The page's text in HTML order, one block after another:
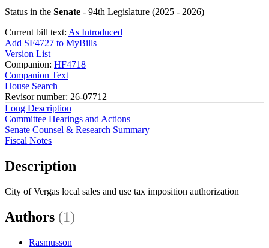
Status in the Senate - 94th Legislature (2025 - 2026)
Current bill text: As Introduced
Add SF4727 to MyBills
Version List
Companion: HF4718
Companion Text
House Search
Revisor number: 26-07712
Long Description
Committee Hearings and Actions
Senate Counsel & Research Summary
Fiscal Notes
Description
City of Vergas local sales and use tax imposition authorization
Authors (1)
Rasmusson